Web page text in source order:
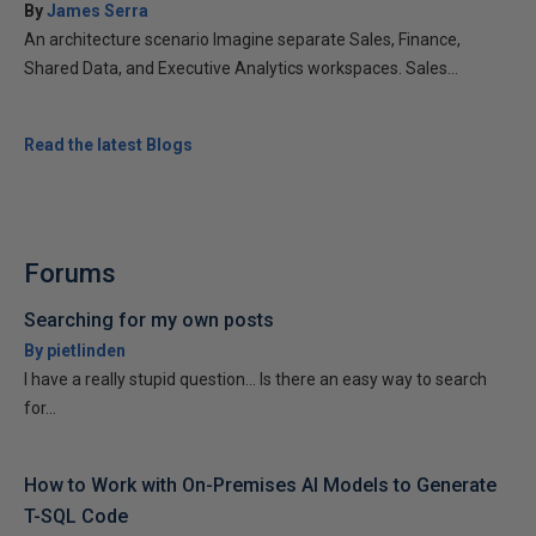
ByJames Serra
An architecture scenario Imagine separate Sales, Finance,
Shared Data, and Executive Analytics workspaces. Sales...
Read the latest Blogs
Forums
Searching for my own posts
By pietlinden
I have a really stupid question... Is there an easy way to search
for...
How to Work with On-Premises AI Models to Generate
T-SQL Code